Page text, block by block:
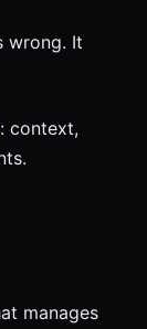
wrong. It
context,
manages